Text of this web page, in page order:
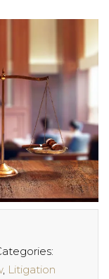
, Litigation